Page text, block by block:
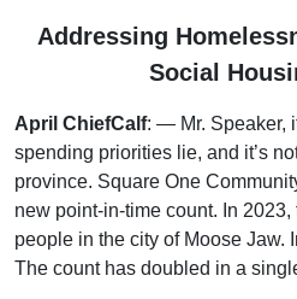
Addressing
Social
April ChiefCalf: — Mr. Speaker,
spending priorities lie, and it’s
province. Square One
new point-in-time count. In
people in the city of Moose Jaw.
The count has doubled in a